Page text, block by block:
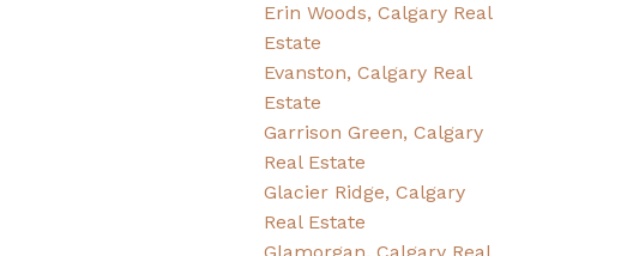
Erin Woods, Calgary Real
Estate
Evanston, Calgary Real
Estate
Garrison Green, Calgary
Real Estate
Glacier Ridge, Calgary
Real Estate